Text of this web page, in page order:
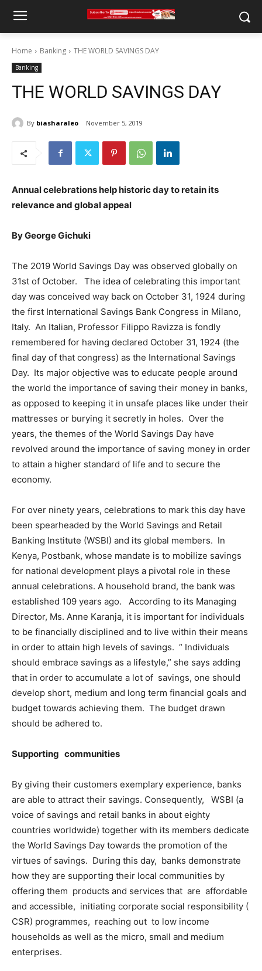
Home Banking THE WORLD SAVINGS DAY
Banking
THE WORLD SAVINGS DAY
By biasharaleo November 5, 2019
Annual celebrations help historic day to retain its
relevance and global appeal
By George Gichuki
The 2019 World Savings Day was observed globally on
31st of October. The idea of celebrating this important
day was conceived way back on October 31, 1924 during
the first International Savings Bank Congress in Milano,
Italy. An Italian, Professor Filippo Ravizza is fondly
remembered for having declared October 31, 1924 (the
final day of that congress) as the International Savings
Day. Its major objective was to educate people around
the world the importance of saving their money in banks,
as opposed to keeping it in unsafe places like under their
mattresses or burying it secretly in holes. Over the
years, the themes of the World Savings Day have
revolved around the importance of saving money in order
to attain a higher standard of life and to secure the
economy.
For over ninety years, celebrations to mark this day have
been spearheaded by the World Savings and Retail
Banking Institute (WSBI) and its global members. In
Kenya, Postbank, whose mandate is to mobilize savings
for national development plays a pivotal role in these
annual celebrations. A household brand, the bank was
established 109 years ago. According to its Managing
Director, Ms. Anne Karanja, it is important for individuals
to be financially disciplined and to live within their means
in order to attain high levels of savings. “ Individuals
should embrace savings as a lifestyle,” she says adding
that in order to accumulate a lot of savings, one should
develop short, medium and long term financial goals and
budget towards achieving them. The budget drawn
should be adhered to.
Supporting communities
By giving their customers exemplary experience, banks
are able to attract their savings. Consequently, WSBI (a
voice of savings and retail banks in about eighty
countries worldwide) together with its members dedicate
the World Savings Day towards the promotion of the
virtues of savings. During this day, banks demonstrate
how they are supporting their local communities by
offering them products and services that are affordable
and accessible, initiating corporate social responsibility (
CSR) programmes, reaching out to low income
households as well as the micro, small and medium
enterprises.